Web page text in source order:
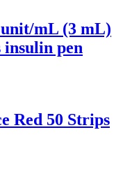
mL (3 mL)
insulin pen
Red 50 Strips